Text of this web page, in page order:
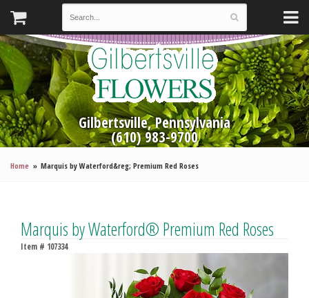
Gilbertsville, Pennsylvania
(610) 983-9700
Home Marquis by Waterford&reg; Premium Red Roses
Marquis by Waterford® Premium Red Roses
Item # 107334